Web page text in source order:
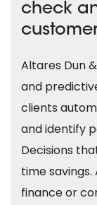
check
Altares Dun
and
clients
and identify
Decisions
time
finance or